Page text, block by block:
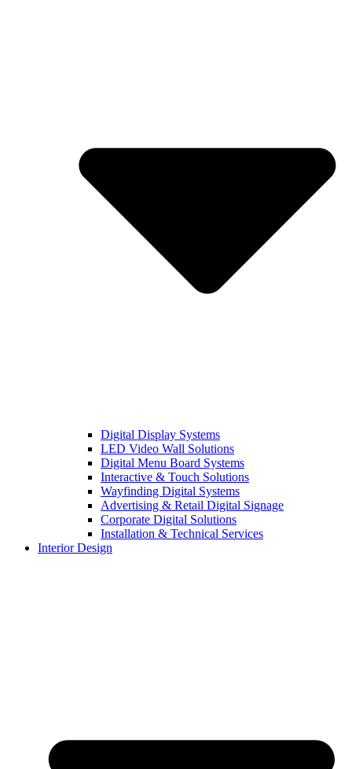
Digital Display Systems
LED Video Wall Solutions
Digital Menu Board Systems
Interactive & Touch Solutions
Wayfinding Digital Systems
Advertising & Retail Digital Signage
Corporate Digital Solutions
Installation & Technical Services
Interior Design